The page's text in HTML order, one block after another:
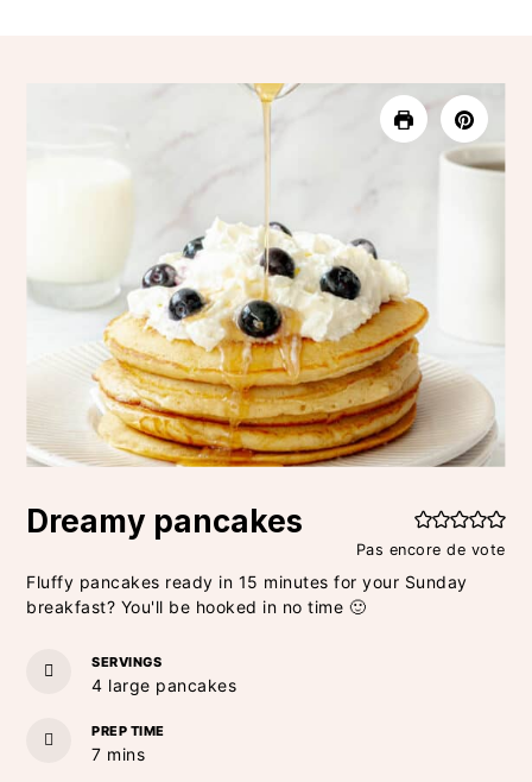
Pas encore de vote
Dreamy pancakes
Fluffy pancakes ready in 15 minutes for your Sunday
breakfast? You'll be hooked in no time 🙂
SERVINGS
4 large pancakes
PREP TIME
7minutes
mins